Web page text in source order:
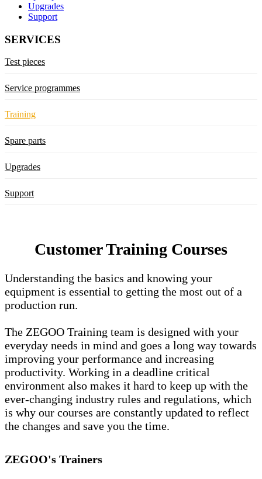
Upgrades
Support
SERVICES
Test pieces
Service programmes
Training
Spare parts
Upgrades
Support
Customer Training Courses
Understanding the basics and knowing your
equipment is essential to getting the most out of a
production run.
The ZEGOO Training team is designed with your
everyday needs in mind and goes a long way towards
improving your performance and increasing
productivity. Working in a deadline critical
environment also makes it hard to keep up with the
ever-changing industry rules and regulations, which
is why our courses are constantly updated to reflect
the changes and save you the time.
ZEGOO's Trainers